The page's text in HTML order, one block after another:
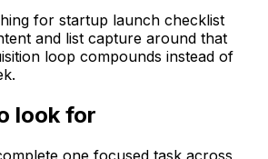
for startup launch checklist
and list capture around that
loop compounds instead of
look for
one focused task across